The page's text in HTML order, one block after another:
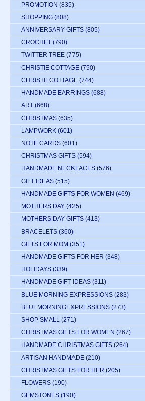
PROMOTION (835)
SHOPPING (808)
ANNIVERSARY GIFTS (805)
CROCHET (790)
TWITTER TREE (775)
CHRISTIE COTTAGE (750)
CHRISTIECOTTAGE (744)
HANDMADE EARRINGS (688)
ART (668)
CHRISTMAS (635)
LAMPWORK (601)
NOTE CARDS (601)
CHRISTMAS GIFTS (594)
HANDMADE NECKLACES (576)
GIFT IDEAS (515)
HANDMADE GIFTS FOR WOMEN (469)
MOTHERS DAY (425)
MOTHERS DAY GIFTS (413)
BRACELETS (360)
GIFTS FOR MOM (351)
HANDMADE GIFTS FOR HER (348)
HOLIDAYS (339)
HANDMADE GIFT IDEAS (311)
BLUE MORNING EXPRESSIONS (283)
BLUEMORNINGEXPRESSIONS (273)
SHOP SMALL (271)
CHRISTMAS GIFTS FOR WOMEN (267)
HANDMADE CHRISTMAS GIFTS (264)
ARTISAN HANDMADE (210)
CHRISTMAS GIFTS FOR HER (205)
FLOWERS (190)
GEMSTONES (190)